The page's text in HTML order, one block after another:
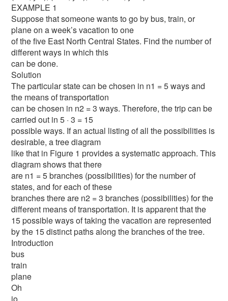
EXAMPLE 1
Suppose that someone wants to go by bus, train, or
plane on a week’s vacation to one
of the five East North Central States. Find the number of
different ways in which this
can be done.
Solution
The particular state can be chosen in n1 = 5 ways and
the means of transportation
can be chosen in n2 = 3 ways. Therefore, the trip can be
carried out in 5 · 3 = 15
possible ways. If an actual listing of all the possibilities is
desirable, a tree diagram
like that in Figure 1 provides a systematic approach. This
diagram shows that there
are n1 = 5 branches (possibilities) for the number of
states, and for each of these
branches there are n2 = 3 branches (possibilities) for the
different means of transportation. It is apparent that the
15 possible ways of taking the vacation are represented
by the 15 distinct paths along the branches of the tree.
Introduction
bus
train
plane
Oh